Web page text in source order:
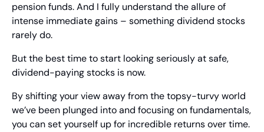
pension funds. And I fully understand the allure of
intense immediate gains – something dividend stocks
rarely do.
But the best time to start looking seriously at safe,
dividend-paying stocks is now.
By shifting your view away from the topsy-turvy world
we’ve been plunged into and focusing on fundamentals,
you can set yourself up for incredible returns over time.